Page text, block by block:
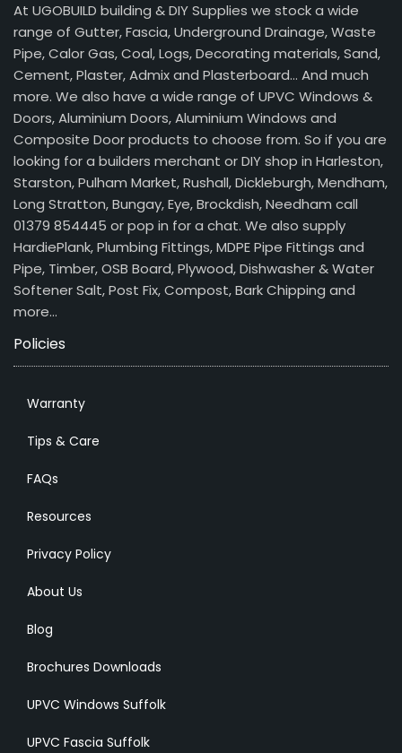
At UGOBUILD building & DIY Supplies we stock a wide
range of Gutter, Fascia, Underground Drainage, Waste
Pipe, Calor Gas, Coal, Logs, Decorating materials, Sand,
Cement, Plaster, Admix and Plasterboard… And much
more. We also have a wide range of UPVC Windows &
Doors, Aluminium Doors, Aluminium Windows and
Composite Door products to choose from. So if you are
looking for a builders merchant or DIY shop in Harleston,
Starston, Pulham Market, Rushall, Dickleburgh, Mendham,
Long Stratton, Bungay, Eye, Brockdish, Needham call
01379 854445 or pop in for a chat. We also supply
HardiePlank, Plumbing Fittings, MDPE Pipe Fittings and
Pipe, Timber, OSB Board, Plywood, Dishwasher & Water
Softener Salt, Post Fix, Compost, Bark Chipping and
more…
Policies
Warranty
Tips & Care
FAQs
Resources
Privacy Policy
About Us
Blog
Brochures Downloads
UPVC Windows Suffolk
UPVC Fascia Suffolk